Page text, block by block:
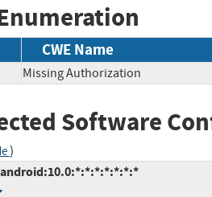
CWE Name
Missing Authorization
Software
)